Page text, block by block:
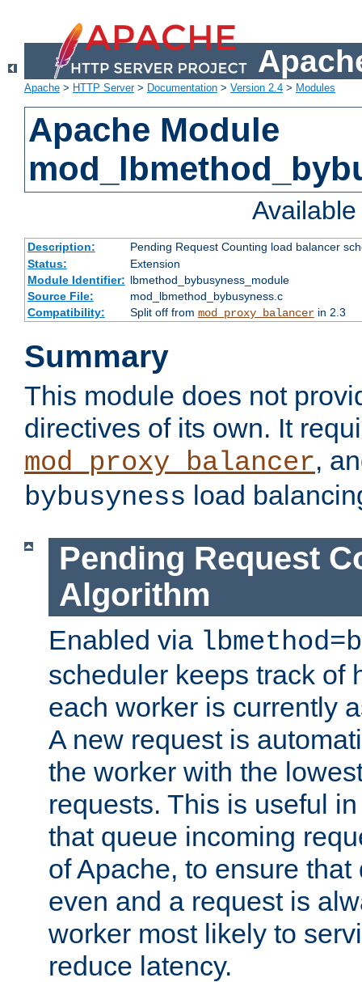
Apache > HTTP Server> Documentation > Version 2.4 > Modules
Apache Module
Description:
Pending Request Counting load balancer
Status:
Extension
Module Identifier: lbmethod_bybusyness_module
Source File:
mod_lbmethod_bybusyness.c
Compatibility:
Split off from mod_proxy_balancerin 2.3
Summary
This module does not
directives of its own. It
mod_proxy_balancer,
bybusyness load
Pending Request
Algorithm
Enabled via
scheduler keeps track of
each worker is currently
A new request is
the worker with the
requests. This is useful
that queue incoming
of Apache, to ensure
even and a request is
worker most likely to
reduce latency.